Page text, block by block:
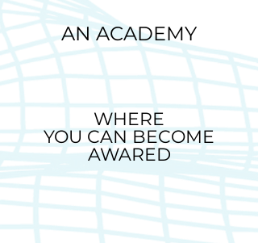
AN ACADEMY
WHERE
YOU CAN BECOME
AWARED